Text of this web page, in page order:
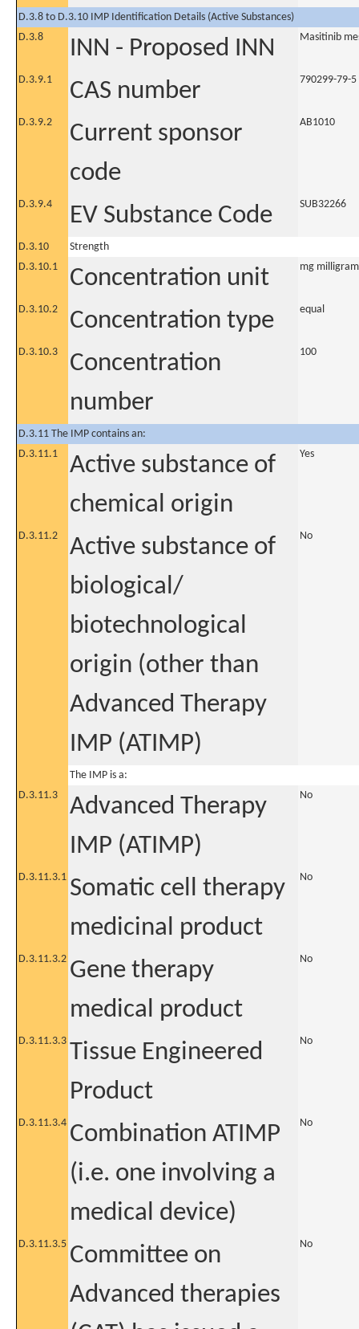
D.3.8 to D.3.10 IMP Identification Details (Active Substances)
D.3.8
INN - Proposed INN Masitinib
D.3.9.1 CAS number 790299-79-5
D.3.9.2
Current sponsor
code
AB1010
D.3.9.4 EV Substance Code SUB32266
D.3.10
Strength
D.3.10.1
Concentration unit mg
D.3.10.2 Concentration type equal
D.3.10.3
Concentration
number
100
D.3.11 The IMP contains an:
D.3.11.1
Active substance of
chemical origin
Yes
D.3.11.2
Active substance of
biological/
biotechnological
origin (other than
Advanced Therapy
IMP (ATIMP)
No
The IMP is a:
D.3.11.3
Advanced Therapy
IMP (ATIMP)
No
D.3.11.3.1 Somatic cell therapy
medicinal product
No
D.3.11.3.2 Gene therapy
medical product
No
D.3.11.3.3 Tissue Engineered
Product
No
D.3.11.3.4 Combination ATIMP
(i.e. one involving a
medical device)
No
D.3.11.3.5 Committee on
Advanced therapies
No